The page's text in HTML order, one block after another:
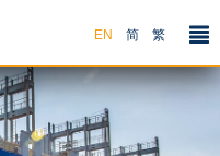
EN 简 繁